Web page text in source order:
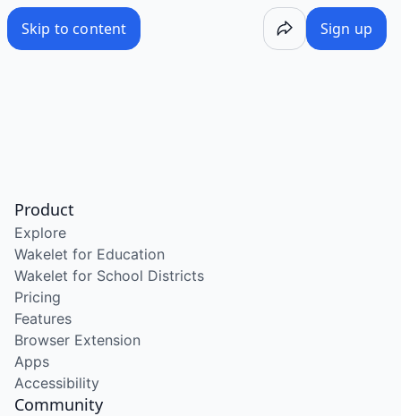
Skip to content Sign up
Product
Explore
Wakelet for Education
Wakelet for School Districts
Pricing
Features
Browser Extension
Apps
Accessibility
Community